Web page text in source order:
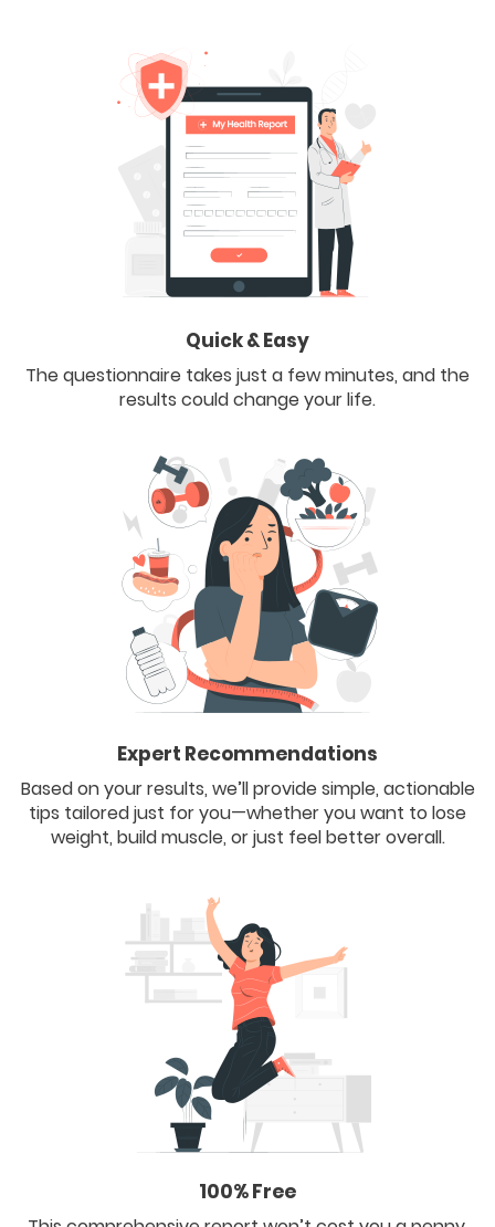
Quick & Easy
The questionnaire takes just a few minutes, and the
results could change your life.
Expert Recommendations
Based on your results, we’ll provide simple, actionable
tips tailored just for you—whether you want to lose
weight, build muscle, or just feel better overall.
100% Free